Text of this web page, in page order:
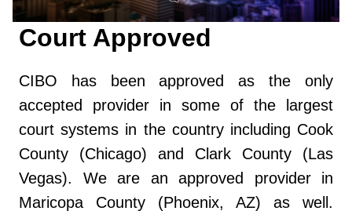
Court Approved
CIBO has been approved as the only
accepted provider in some of the largest
court systems in the country including Cook
County (Chicago) and Clark County (Las
Vegas). We are an approved provider in
Maricopa County (Phoenix, AZ) as well.